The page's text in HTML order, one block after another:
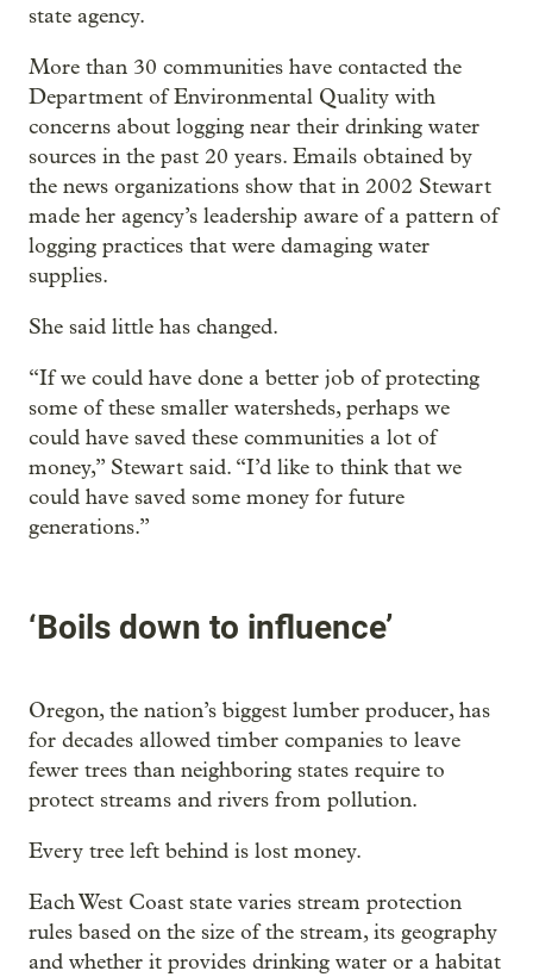
state agency.
More than 30 communities have contacted the
Department of Environmental Quality with
concerns about logging near their drinking water
sources in the past 20 years. Emails obtained by
the news organizations show that in 2002 Stewart
made her agency’s leadership aware of a pattern of
logging practices that were damaging water
supplies.
She said little has changed.
“If we could have done a better job of protecting
some of these smaller watersheds, perhaps we
could have saved these communities a lot of
money,” Stewart said. “I’d like to think that we
could have saved some money for future
generations.”
‘Boils down to influence’
Oregon, the nation’s biggest lumber producer, has
for decades allowed timber companies to leave
fewer trees than neighboring states require to
protect streams and rivers from pollution.
Every tree left behind is lost money.
Each West Coast state varies stream protection
rules based on the size of the stream, its geography
and whether it provides drinking water or a habitat